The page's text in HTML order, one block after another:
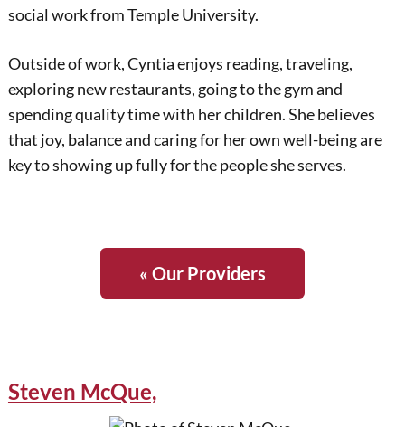
social work from Temple University.
Outside of work, Cyntia enjoys reading, traveling,
exploring new restaurants, going to the gym and
spending quality time with her children. She believes
that joy, balance and caring for her own well-being are
key to showing up fully for the people she serves.
« Our Providers
Steven McQue,